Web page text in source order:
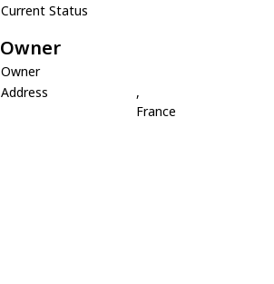
Current Status
Owner
Owner
Address
,
France